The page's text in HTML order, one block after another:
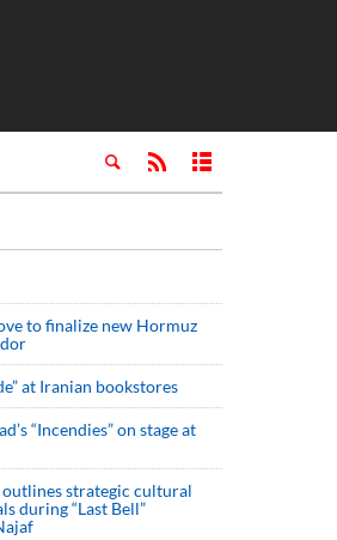
to finalize new Hormuz
at Iranian bookstores
“Incendies” on stage at
outlines strategic cultural
during “Last Bell”